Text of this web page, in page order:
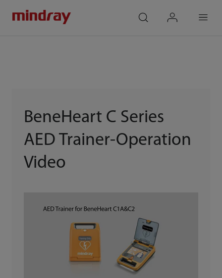
BeneHeart C Series
AED Trainer-Operation
Video